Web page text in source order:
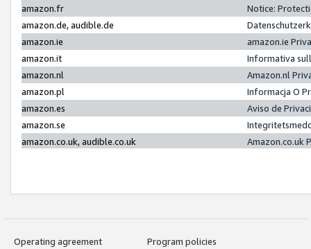
amazon.fr
Notice:
amazon.de, audible.de
amazon.ie
amazon.ie
amazon.it
Informativa
amazon.nl
Amazon.nl
amazon.pl
Informacja O
amazon.es
Aviso de
amazon.se
amazon.co.uk, audible.co.uk
Amazon.co.uk
Operating agreement
Program policies